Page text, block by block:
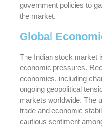
government policies to
the market.
Global
The Indian stock market
economic pressures.
economies, including
ongoing geopolitical
markets worldwide. The
trade and economic
cautious sentiment